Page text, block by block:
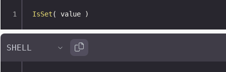
IsSet( value )